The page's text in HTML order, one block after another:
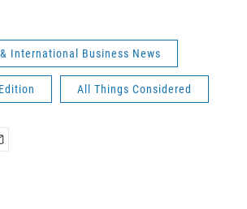
International Business News
All Things Considered